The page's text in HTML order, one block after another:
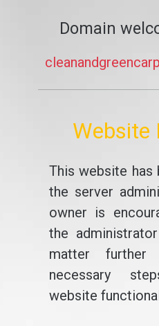
Domain
Website
This website has
the server
owner is
the
matter
necessary
website